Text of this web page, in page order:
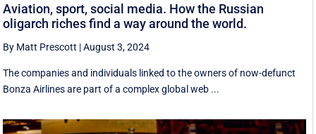
Aviation, sport, social media. How the Russian
oligarch riches find a way around the world.
By Matt Prescott |August 3, 2024
The companies and individuals linked to the owners of now-defunct
Bonza Airlines are part of a complex global web ...